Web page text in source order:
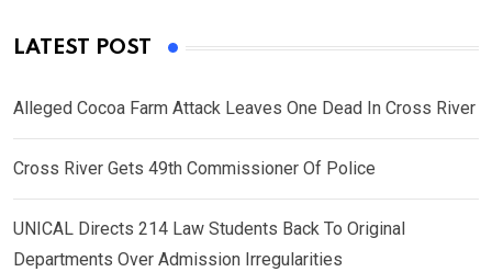
LATEST POST
Alleged Cocoa Farm Attack Leaves One Dead In Cross River
Cross River Gets 49th Commissioner Of Police
UNICAL Directs 214 Law Students Back To Original
Departments Over Admission Irregularities